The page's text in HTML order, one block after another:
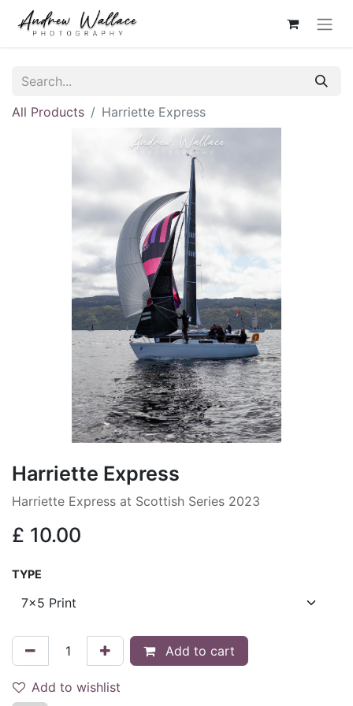
All Products Harriette Express
Harriette Express
Harriette Express at Scottish Series 2023
£ 10.00
TYPE
Add to cart
Add to wishlist